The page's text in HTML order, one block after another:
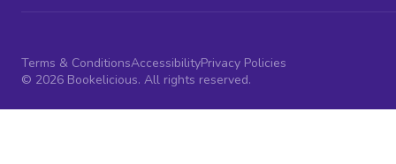
Terms & ConditionsAccessibilityPrivacy Policies
© 2026 Bookelicious. All rights reserved.